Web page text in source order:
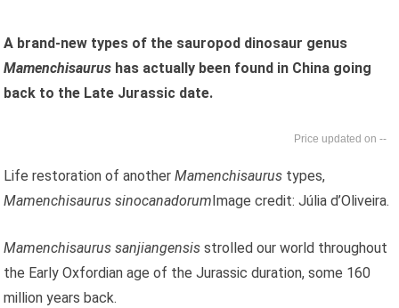
A brand-new types of the sauropod dinosaur genus
Mamenchisaurus has actually been found in China going
back to the Late Jurassic date.
--
Life restoration of anotherMamenchisaurus types,
Mamenchisaurus sinocanadorum Image credit: Júlia d’Oliveira.
Mamenchisaurus sanjiangensis strolled our world throughout
the Early Oxfordian age of the Jurassic duration, some 160
million years back.